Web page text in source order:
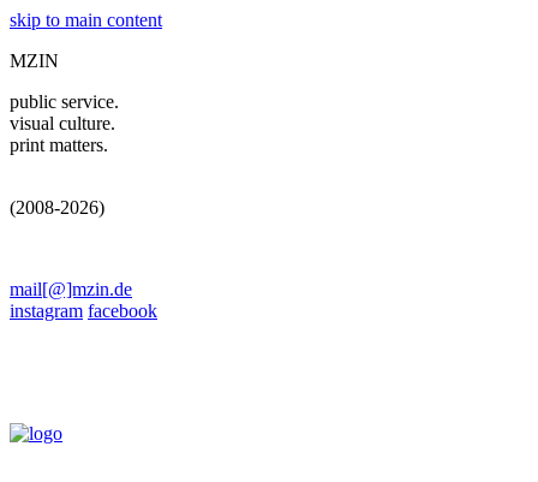
skip to main content
MZIN
public service.
visual culture.
print matters.
(2008-2026)
mail[@]mzin.de
instagram facebook